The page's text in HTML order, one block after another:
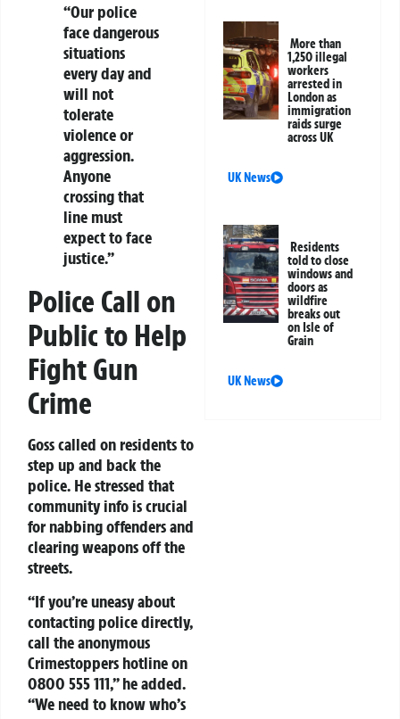
“Our police
face dangerous
situations
every day and
will not
tolerate
violence or
aggression.
Anyone
crossing that
line must
expect to face
justice.”
Police Call on
Public to Help
Fight Gun
Crime
Goss called on residents to
step up and back the
police. He stressed that
community info is crucial
for nabbing offenders and
clearing weapons off the
streets.
“If you’re uneasy about
contacting police directly,
call the anonymous
Crimestoppers hotline on
0800 555 111,” he added.
“We need to know who’s
More than
1,250 illegal
workers
arrested in
London as
immigration
raids surge
across UK
UK News
Residents
told to close
windows and
doors as
wildfire
breaks out
on Isle of
Grain
UK News